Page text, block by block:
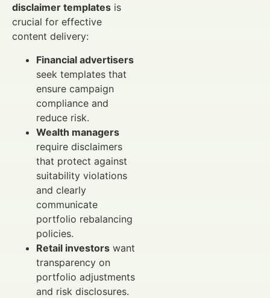
disclaimer templates is
crucial for effective
content delivery:
Financial advertisers
seek templates that
ensure campaign
compliance and
reduce risk.
Wealth managers
require disclaimers
that protect against
suitability violations
and clearly
communicate
portfolio rebalancing
policies.
Retail investors want
transparency on
portfolio adjustments
and risk disclosures.